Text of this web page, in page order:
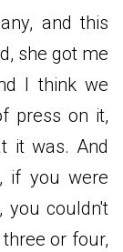
and this
she got me
I think we
press on it,
it was. And
if you were
you couldn't
or four,